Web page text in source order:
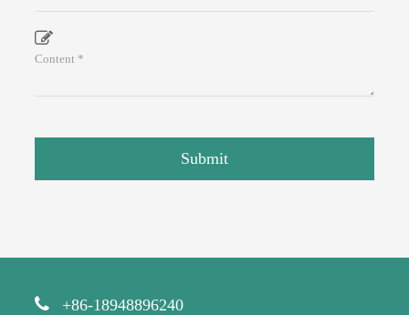
Submit
+86-18948896240